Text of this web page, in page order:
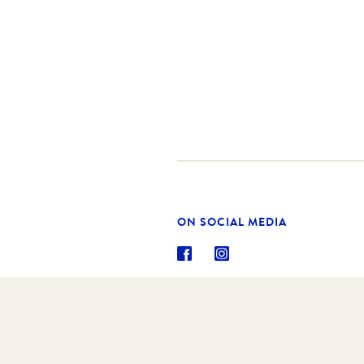
ON SOCIAL MEDIA